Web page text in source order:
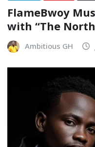
FlameBwoy
with “The
Ambitious GH